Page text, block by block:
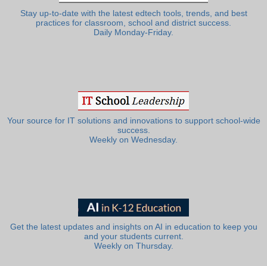
Stay up-to-date with the latest edtech tools, trends, and best
practices for classroom, school and district success.
Daily Monday-Friday.
Your source for IT solutions and innovations to support school-wide
success.
Weekly on Wednesday.
Get the latest updates and insights on AI in education to keep you
and your students current.
Weekly on Thursday.